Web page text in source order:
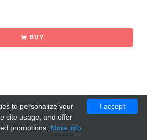
BUY
I accept
to personalize your
site usage, and offer
promotions. More info